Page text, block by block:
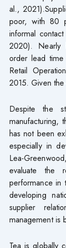
al.,
poor, with 80
informal
2020). Nearly
order lead
Retail
2015. Given
Despite the
manufacturing,
has not been
especially in
Lea-
evaluate the
performance in
developing
supplier
management is
Tea is globally